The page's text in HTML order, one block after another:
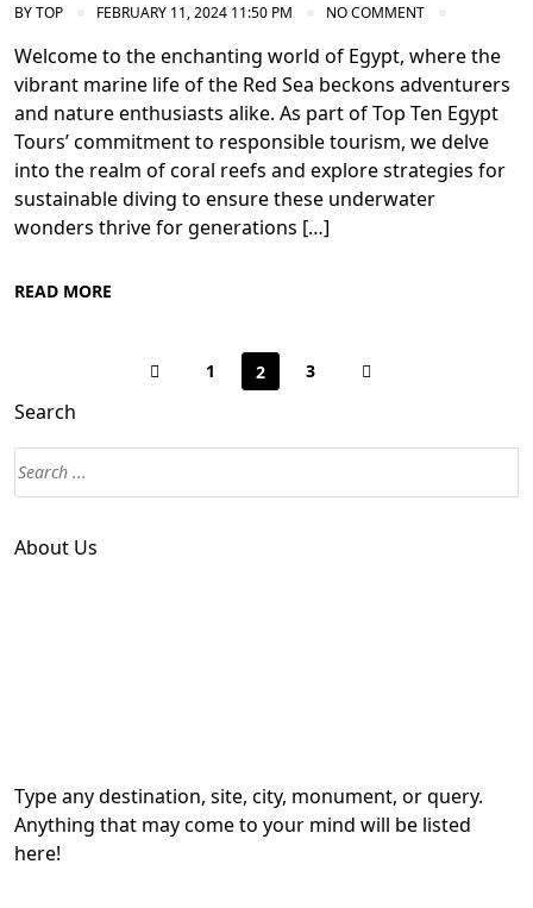
BYTOP FEBRUARY 11, 2024 11:50 PM NO COMMENT
Welcome to the enchanting world of Egypt, where the
vibrant marine life of the Red Sea beckons adventurers
and nature enthusiasts alike. As part of Top Ten Egypt
Tours’ commitment to responsible tourism, we delve
into the realm of coral reefs and explore strategies for
sustainable diving to ensure these underwater
wonders thrive for generations […]
READ MORE
1 2 3
Search
About Us
Type any destination, site, city, monument, or query.
Anything that may come to your mind will be listed
here!